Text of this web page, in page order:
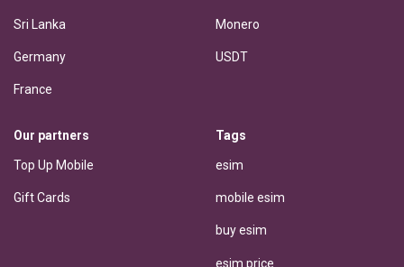
Sri Lanka
Germany
France
Monero
USDT
Our partners
Top Up Mobile
Gift Cards
Tags
esim
mobile esim
buy esim
esim price